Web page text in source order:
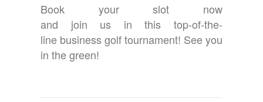
Book your slot now
and join us in this top-of-the-
line business golf tournament! See you
in the green!